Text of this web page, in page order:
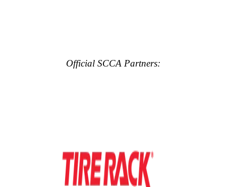
Official SCCA Partners: